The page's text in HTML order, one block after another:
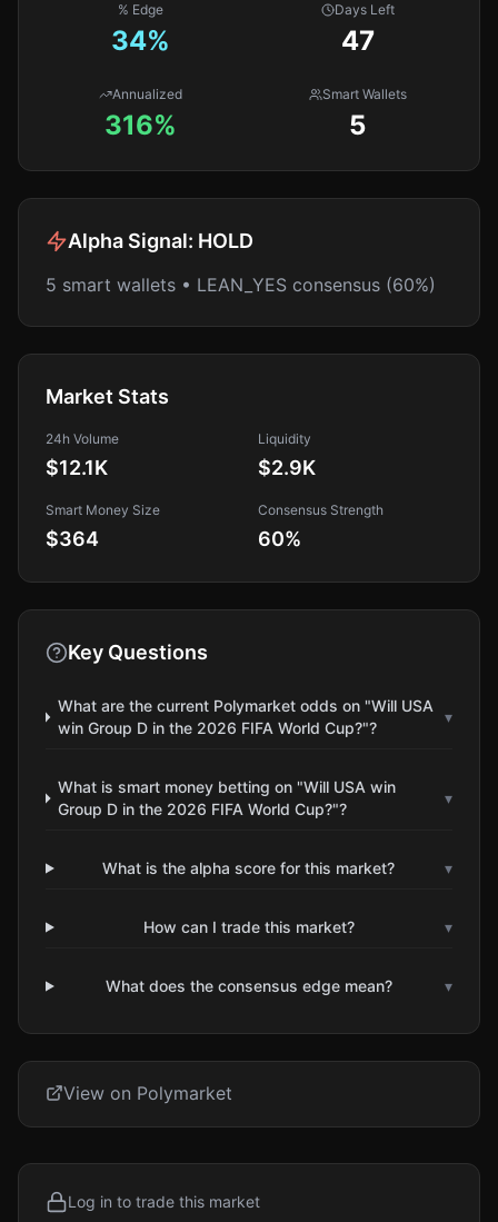
% Edge
34%
Days Left
47
Annualized
316%
Smart Wallets
5
Alpha Signal: HOLD
5 smart wallets • LEAN_YES consensus (60%)
Market Stats
24h Volume
$12.1K
Liquidity
$2.9K
Smart Money Size
$364
Consensus Strength
60%
Key Questions
What are the current Polymarket odds on "Will USA
win Group D in the 2026 FIFA World Cup?"?
▾
What is smart money betting on "Will USA win
Group D in the 2026 FIFA World Cup?"?
▾
What is the alpha score for this market? ▾
How can I trade this market? ▾
What does the consensus edge mean? ▾
View on Polymarket
Log in to trade this market